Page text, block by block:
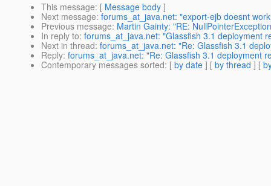
This message: [ Message body ]
Next message: forums_at_java.net: "export-ejb doesnt
Previous message: Martin Gainty: "RE:
In reply to: forums_at_java.net: "Glassfish 3.1 deployment
Next in thread: forums_at_java.net: "Re: Glassfish 3.1
Reply: forums_at_java.net: "Re: Glassfish 3.1 deployment
Contemporary messages sorted: [ by date ] [ by thread ] [